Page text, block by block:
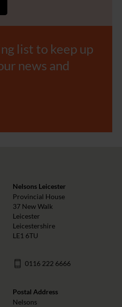
list to keep up
news and
Nelsons Leicester
Provincial House
37 New Walk
Leicester
Leicestershire
LE1 6TU
0116 222 6666
Postal Address
Nelsons